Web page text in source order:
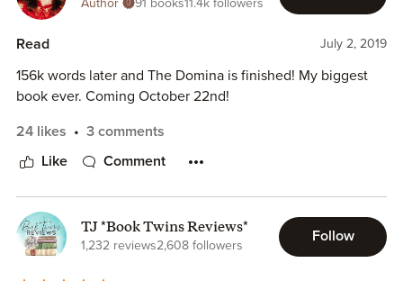
Author 91 books11.4k followers
Read July 2, 2019
156k words later and The Domina is finished! My biggest
book ever. Coming October 22nd!
24 likes 3 comments
Like Comment
TJ *Book Twins Reviews*
1,232 reviews2,608 followers
Follow